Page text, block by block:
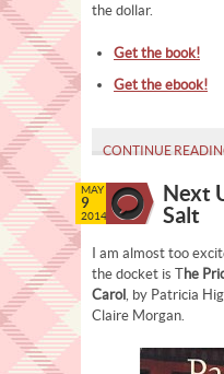
the dollar.
Get the book!
Get the ebook!
CONTINUE
MAY
9
2014
Next
Salt
I am almost too
the docket is The
Carol , by Patricia
Claire Morgan.